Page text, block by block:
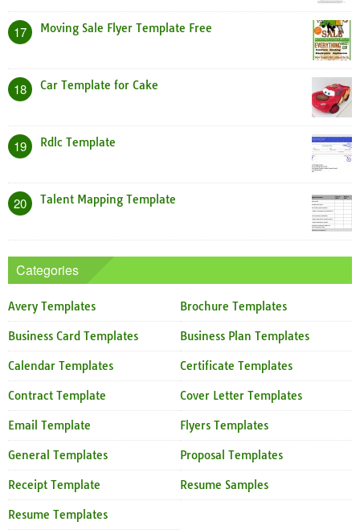
17 Moving Sale Flyer Template Free
18 Car Template for Cake
19 Rdlc Template
20 Talent Mapping Template
Categories
Avery Templates Brochure Templates
Business Card Templates Business Plan Templates
Calendar Templates Certificate Templates
Contract Template Cover Letter Templates
Email Template Flyers Templates
General Templates Proposal Templates
Receipt Template Resume Samples
Resume Templates